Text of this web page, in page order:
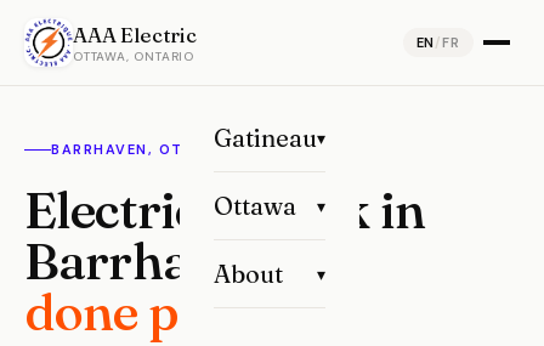
AAA Electric
OTTAWA, ONTARIO
EN /FR
Gatineau▾
Ottawa ▾
About ▾
BARRHAVEN, OTTAWA
Electrical work in
Barrhaven,
done properly.